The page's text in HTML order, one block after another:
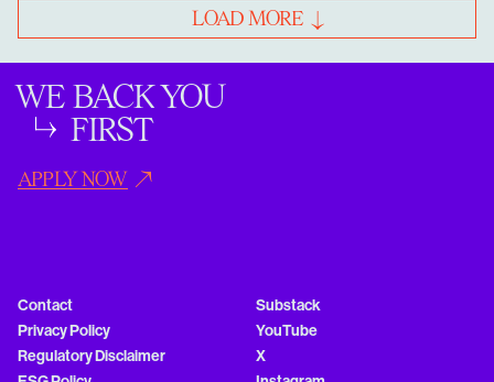
LOAD MORE
WE BACK YOU
FIRST
APPLY NOW
Contact
Privacy Policy
Regulatory Disclaimer
Substack
YouTube
X